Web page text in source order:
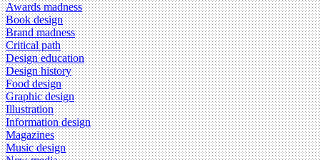
Awards madness
Book design
Brand madness
Critical path
Design education
Design history
Food design
Graphic design
Illustration
Information design
Magazines
Music design